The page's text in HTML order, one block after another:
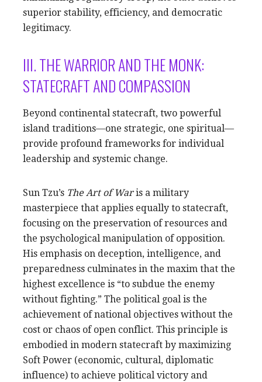
superior stability, efficiency, and democratic
legitimacy.
III. THE WARRIOR AND THE MONK:
STATECRAFT AND COMPASSION
Beyond continental statecraft, two powerful
island traditions—one strategic, one spiritual—
provide profound frameworks for individual
leadership and systemic change.
Sun Tzu’s The Art of Waris a military
masterpiece that applies equally to statecraft,
focusing on the preservation of resources and
the psychological manipulation of opposition.
His emphasis on deception, intelligence, and
preparedness culminates in the maxim that the
highest excellence is “to subdue the enemy
without fighting.” The political goal is the
achievement of national objectives without the
cost or chaos of open conflict. This principle is
embodied in modern statecraft by maximizing
Soft Power (economic, cultural, diplomatic
influence) to achieve political victory and